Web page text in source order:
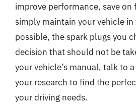
improve performance, save on
simply maintain your vehicle
possible, the spark plugs you
decision that should not be
your vehicle’s manual, talk to
your research to find the
your driving needs.